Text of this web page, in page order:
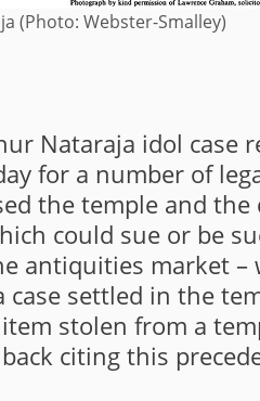
(Photo: Webster-Smalley)
Nataraja idol case
for a number of
the temple and the
could sue or be
antiquities market –
case settled in the
stolen from a
citing this